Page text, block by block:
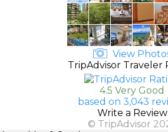
View
TripAdvisor Traveler
4.5 Very Good
based on 3,043
Write a Review
© TripAdvisor